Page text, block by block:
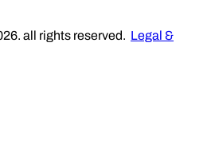
all rights reserved. Legal &